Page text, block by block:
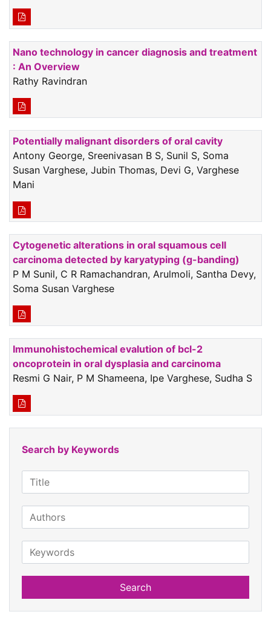
Nano technology in cancer diagnosis and treatment
: An Overview
Rathy Ravindran
Potentially malignant disorders of oral cavity
Antony George, Sreenivasan B S, Sunil S, Soma
Susan Varghese, Jubin Thomas, Devi G, Varghese
Mani
Cytogenetic alterations in oral squamous cell
carcinoma detected by karyatyping (g-banding)
P M Sunil, C R Ramachandran, Arulmoli, Santha Devy,
Soma Susan Varghese
Immunohistochemical evalution of bcl-2
oncoprotein in oral dysplasia and carcinoma
Resmi G Nair, P M Shameena, Ipe Varghese, Sudha S
Search by Keywords
Search